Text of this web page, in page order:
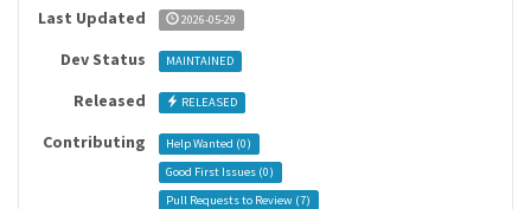
Last Updated 2026-05-29
Dev Status MAINTAINED
Released RELEASED
Contributing Help Wanted (0)
Good First Issues (0)
Pull Requests to Review (7)